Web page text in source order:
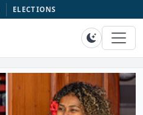
ELECTIONS